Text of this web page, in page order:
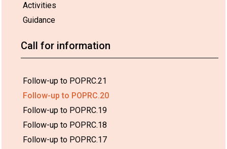
Activities
Guidance
Call for information
Follow-up to POPRC.21
Follow-up to POPRC.20
Follow-up to POPRC.19
Follow-up to POPRC.18
Follow-up to POPRC.17